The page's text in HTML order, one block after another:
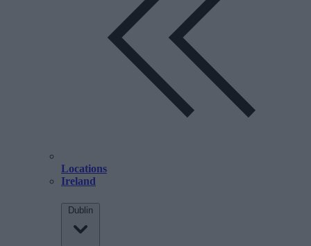
Locations
Ireland
Dublin